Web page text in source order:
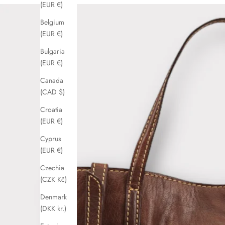
(EUR €)
Belgium
(EUR €)
Bulgaria
(EUR €)
Canada
(CAD $)
Croatia
(EUR €)
Cyprus
(EUR €)
Czechia
(CZK Kč)
Denmark
(DKK kr.)